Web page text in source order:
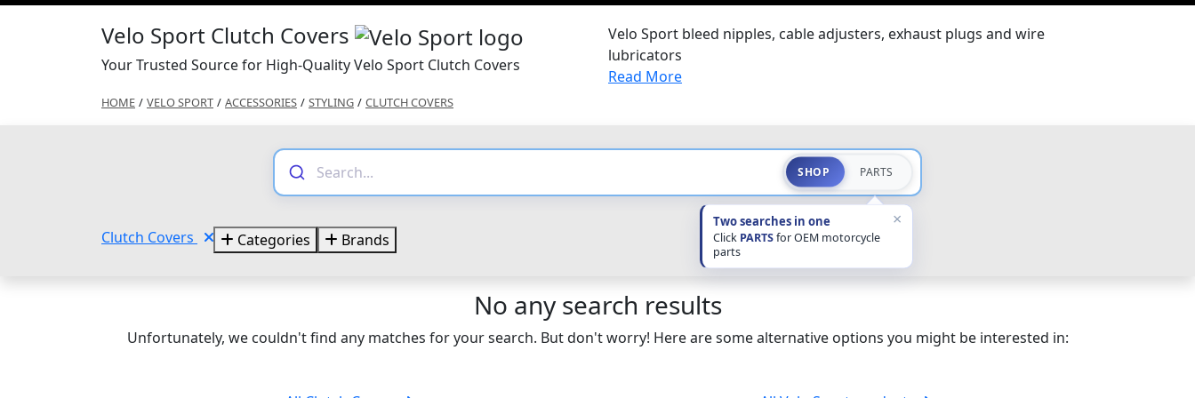
Velo Sport Clutch Covers
Your Trusted Source for High-Quality Velo Sport Clutch Covers
Velo Sport bleed nipples, cable adjusters, exhaust plugs and wire
lubricators
Read More
HOME / VELO SPORT / ACCESSORIES / STYLING / CLUTCH COVERS
SHOP PARTS
Two searches in one
Click PARTSfor OEM motorcycle
parts
×
Clutch Covers Categories Brands
No any search results
Unfortunately, we couldn't find any matches for your search. But don't worry! Here are some alternative options you might be interested in: